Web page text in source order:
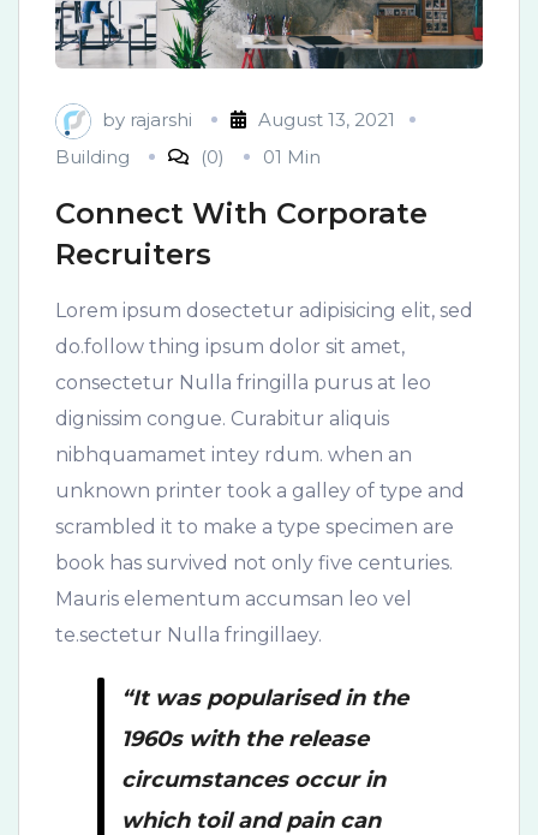
by rajarshi
August 13, 2021
Building
(0) 01 Min
Connect With Corporate
Recruiters
Lorem ipsum dosectetur adipisicing elit, sed
do.follow thing ipsum dolor sit amet,
consectetur Nulla fringilla purus at leo
dignissim congue. Curabitur aliquis
nibhquamamet intey rdum. when an
unknown printer took a galley of type and
scrambled it to make a type specimen are
book has survived not only five centuries.
Mauris elementum accumsan leo vel
te.sectetur Nulla fringillaey.
“It was popularised in the
1960s with the release
circumstances occur in
which toil and pain can